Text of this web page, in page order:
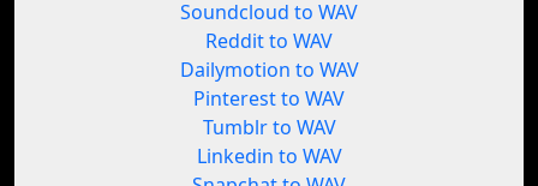
Soundcloud to WAV
Reddit to WAV
Dailymotion to WAV
Pinterest to WAV
Tumblr to WAV
Linkedin to WAV